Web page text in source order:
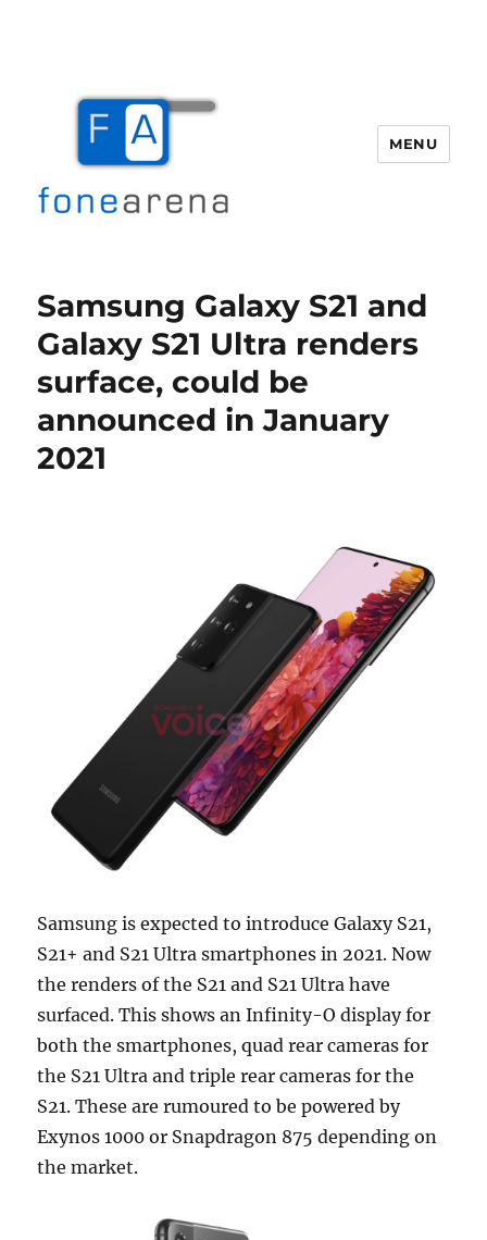
MENU
Samsung Galaxy S21 and
Galaxy S21 Ultra renders
surface, could be
announced in January
2021
Samsung is expected to introduce Galaxy S21,
S21+ and S21 Ultra smartphones in 2021. Now
the renders of the S21 and S21 Ultra have
surfaced. This shows an Infinity-O display for
both the smartphones, quad rear cameras for
the S21 Ultra and triple rear cameras for the
S21. These are rumoured to be powered by
Exynos 1000 or Snapdragon 875 depending on
the market.